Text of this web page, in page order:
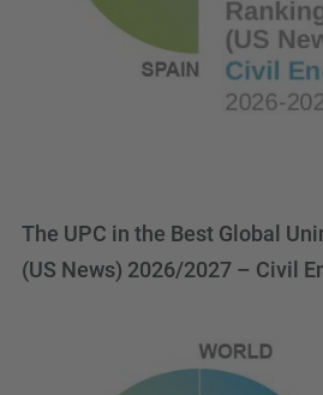
The UPC in the Best Global
(US News) 2026/2027 – Civil